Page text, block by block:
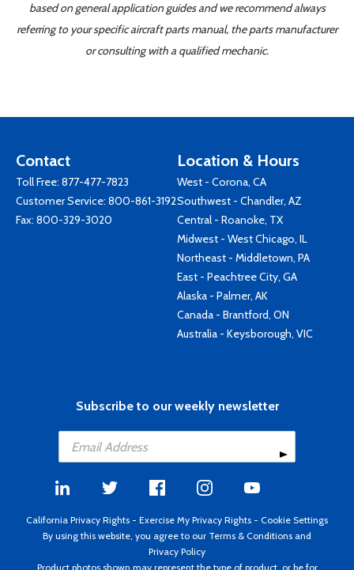
based on general application guides and we recommend always
referring to your specific aircraft parts manual, the parts manufacturer
or consulting with a qualified mechanic.
Contact
Toll Free: 877-477-7823
Customer Service: 800-861-3192
Fax: 800-329-3020
Location & Hours
West - Corona, CA
Southwest - Chandler, AZ
Central - Roanoke, TX
Midwest - West Chicago, IL
Northeast - Middletown, PA
East - Peachtree City, GA
Alaska - Palmer, AK
Canada - Brantford, ON
Australia - Keysborough, VIC
Subscribe to our weekly newsletter
California Privacy Rights - Exercise My Privacy Rights - Cookie Settings
By using this website, you agree to our Terms & Conditions and
Privacy Policy
Product photos shown may represent the type of product, or be for